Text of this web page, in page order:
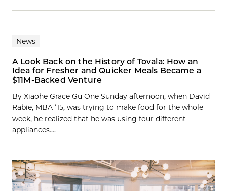
News
A Look Back on the History of Tovala: How an
Idea for Fresher and Quicker Meals Became a
$11M-Backed Venture
By Xiaohe Grace Gu One Sunday afternoon, when David
Rabie, MBA ’15, was trying to make food for the whole
week, he realized that he was using four different
appliances....